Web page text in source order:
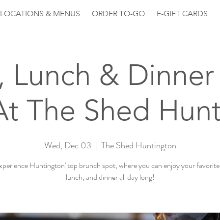
LOCATIONS & MENUS ORDER TO-GO E-GIFT CARDS
Lunch &
The Shed
Wed, Dec 03
  |
The Shed Huntington
Huntington' top brunch spot, where you can enjoy your
lunch, and dinner all day long!